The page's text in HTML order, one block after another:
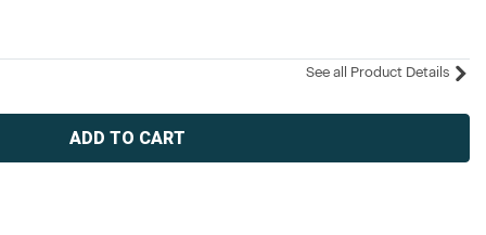
See all Product Details